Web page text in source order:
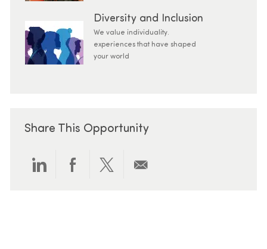
Diversity and Inclusion
We value individuality.
experiences that have shaped
your world
Share This Opportunity